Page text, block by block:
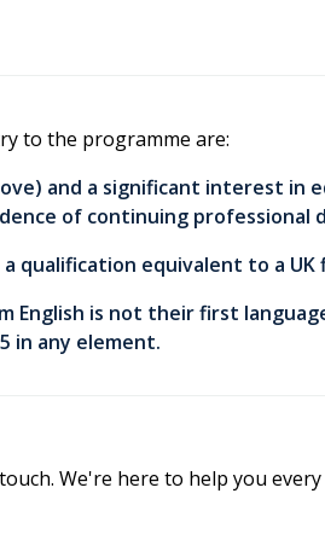
to the programme are:
and a significant interest in
of continuing professional
qualification equivalent to a UK
is not their first
in any element.
We're here to help you